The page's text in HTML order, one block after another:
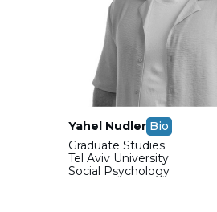
Yahel Nudler Bio
Graduate Studies
Tel Aviv University
Social Psychology